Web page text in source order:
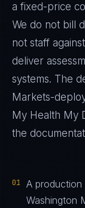
a fixed-price
We do not bill
not staff
deliver
systems. The
Markets-
My Health My
the
01
A
Washington